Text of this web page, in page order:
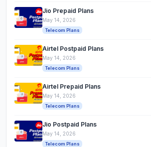
Jio Prepaid Plans
May 14, 2026
Telecom Plans
Airtel Postpaid Plans
May 14, 2026
Telecom Plans
Airtel Prepaid Plans
May 14, 2026
Telecom Plans
Jio Postpaid Plans
May 14, 2026
Telecom Plans